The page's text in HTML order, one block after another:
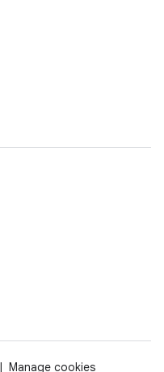
Manage cookies